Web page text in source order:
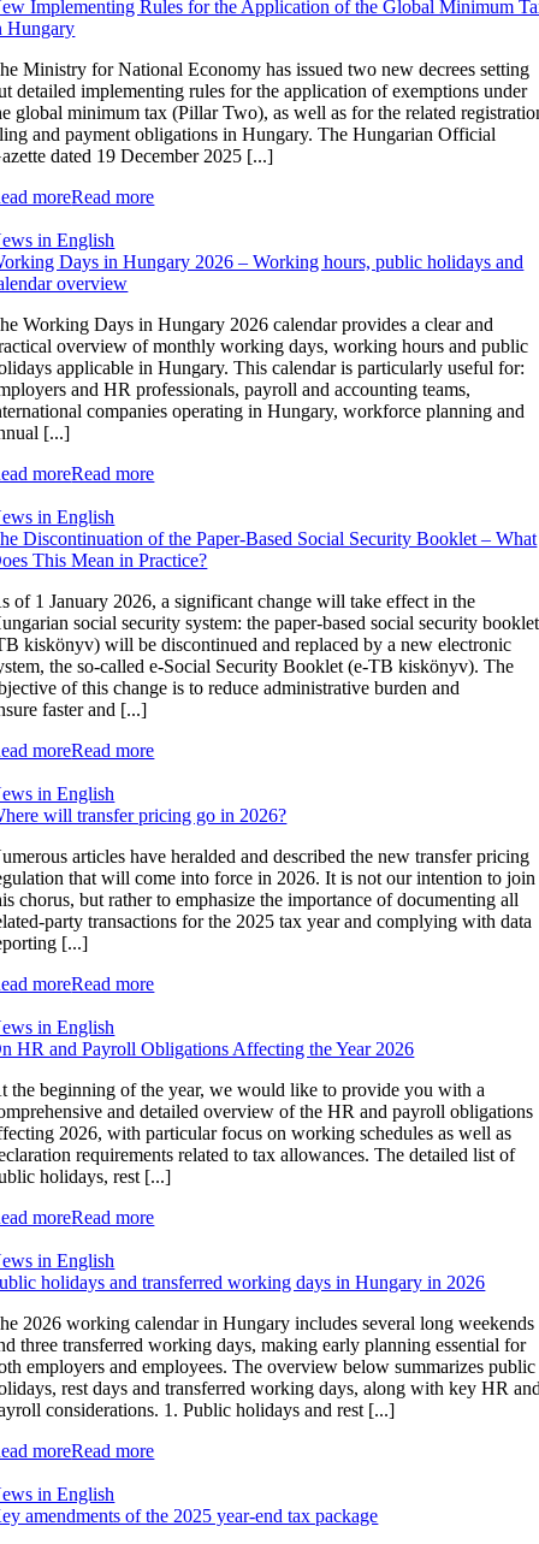
Implementing Rules for the Application of the Global Minimum
Hungary
Ministry for National Economy has issued two new decrees setting
detailed implementing rules for the application of exemptions under
global minimum tax (Pillar Two), as well as for the related
and payment obligations in Hungary. The Hungarian Official
dated 19 December 2025 [...]
moreRead more
in English
Days in Hungary 2026 – Working hours, public holidays and
overview
Working Days in Hungary 2026 calendar provides a clear and
overview of monthly working days, working hours and public
applicable in Hungary. This calendar is particularly useful for:
and HR professionals, payroll and accounting teams,
companies operating in Hungary, workforce planning and
[...]
moreRead more
in English
Discontinuation of the Paper-Based Social Security Booklet – What
This Mean in Practice?
of 1 January 2026, a significant change will take effect in the
social security system: the paper-based social security booklet
kiskönyv) will be discontinued and replaced by a new electronic
the so-called e-Social Security Booklet (e-TB kiskönyv). The
of this change is to reduce administrative burden and
faster and [...]
moreRead more
in English
will transfer pricing go in 2026?
articles have heralded and described the new transfer pricing
that will come into force in 2026. It is not our intention to join
chorus, but rather to emphasize the importance of documenting all
party transactions for the 2025 tax year and complying with data
[...]
moreRead more
in English
HR and Payroll Obligations Affecting the Year 2026
the beginning of the year, we would like to provide you with a
and detailed overview of the HR and payroll obligations
2026, with particular focus on working schedules as well as
requirements related to tax allowances. The detailed list of
holidays, rest [...]
moreRead more
in English
holidays and transferred working days in Hungary in 2026
2026 working calendar in Hungary includes several long weekends
three transferred working days, making early planning essential for
employers and employees. The overview below summarizes public
rest days and transferred working days, along with key HR
considerations. 1. Public holidays and rest [...]
moreRead more
in English
amendments of the 2025 year-end tax package